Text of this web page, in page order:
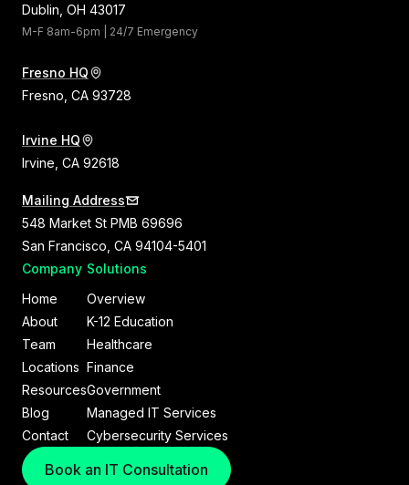
Dublin, OH 43017
M-F 8am-6pm | 24/7 Emergency
Fresno HQ
Fresno, CA 93728
Irvine HQ
Irvine, CA 92618
Mailing Address
548 Market St PMB 69696
San Francisco, CA 94104-5401
Company
Home
About
Team
Locations
Resources
Blog
Contact
Solutions
Overview
K-12 Education
Healthcare
Finance
Government
Managed IT Services
Cybersecurity Services
Book an IT Consultation